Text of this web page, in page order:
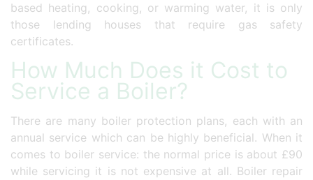
based heating, cooking, or warming water, it is only
those lending houses that require gas safety
certificates.
How Much Does it Cost to
Service a Boiler?
There are many boiler protection plans, each with an
annual service which can be highly beneficial. When it
comes to boiler service: the normal price is about £90
while servicing it is not expensive at all. Boiler repair